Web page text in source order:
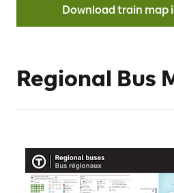
Download train map
Regional Bus